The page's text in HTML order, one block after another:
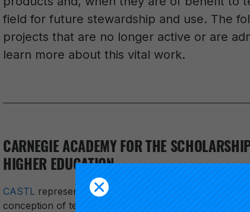
field for future stewardship and use. The
projects that are no longer active or are
learn more about this vital work.
CARNEGIE ACADEMY FOR THE
HIGHER EDUCATION
CASTL represented a major initiative of the Carnegie
conception of teaching as scholarly work proposed in